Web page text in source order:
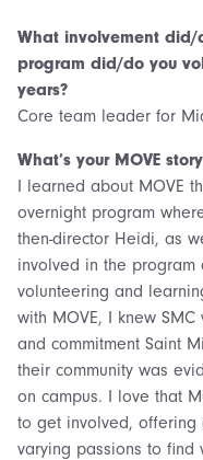
What involvement did/
program did/do you
years?
Core team leader for
What’s your MOVE
I learned about MOVE
overnight program
then-director Heidi, as
involved in the
volunteering and
with MOVE, I knew
and commitment Saint
their community was
on campus. I love that
to get involved, offering
varying passions to find